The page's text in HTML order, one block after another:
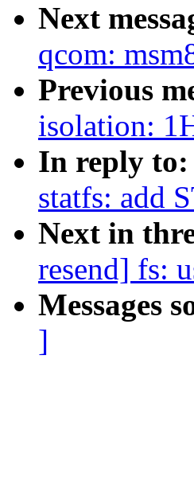
Next
qcom:
Previous
isolation:
In reply to:
statfs: add
Next in
resend] fs:
Messages
]